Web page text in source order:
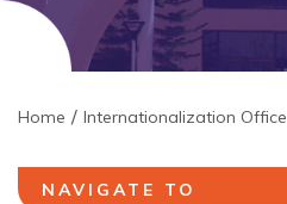
Home Internationalization Office
NAVIGATE TO